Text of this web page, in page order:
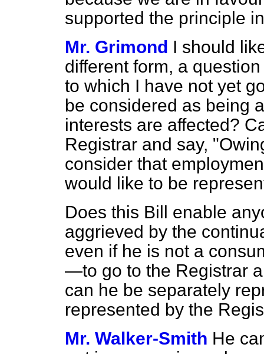
supported the principle
Mr. Grimond I should
different form, a
to which I have not yet
be considered as being
interests are affected?
Registrar and say,
consider that
would like to be
Does this Bill enable
aggrieved by the
even if he is not a
—to go to the Registrar
can he be separately
represented by the
Mr. Walker-Smith He